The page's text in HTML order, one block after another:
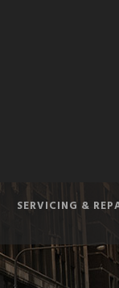
SERVICING &